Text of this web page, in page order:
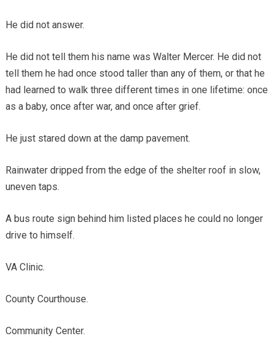
He did not answer.
He did not tell them his name was Walter Mercer. He did not
tell them he had once stood taller than any of them, or that he
had learned to walk three different times in one lifetime: once
as a baby, once after war, and once after grief.
He just stared down at the damp pavement.
Rainwater dripped from the edge of the shelter roof in slow,
uneven taps.
A bus route sign behind him listed places he could no longer
drive to himself.
VA Clinic.
County Courthouse.
Community Center.